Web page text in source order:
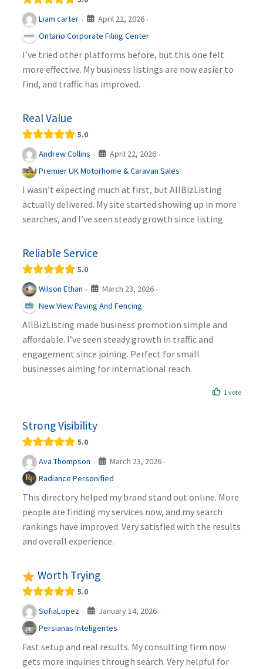
Liam carter · April 22, 2026 ·
Ontario Corporate Filing Center
I’ve tried other platforms before, but this one felt
more effective. My business listings are now easier to
find, and traffic has improved.
Real Value
5.0
Andrew Collins · April 22, 2026 ·
Premier UK Motorhome & Caravan Sales
I wasn’t expecting much at first, but AllBizListing
actually delivered. My site started showing up in more
searches, and I’ve seen steady growth since listing
Reliable Service
5.0
Wilson Ethan · March 23, 2026 ·
New View Paving And Fencing
AllBizListing made business promotion simple and
affordable. I’ve seen steady growth in traffic and
engagement since joining. Perfect for small
businesses aiming for international reach.
1 vote
Strong Visibility
5.0
Ava Thompson · March 23, 2026 ·
Radiance Personified
This directory helped my brand stand out online. More
people are finding my services now, and my search
rankings have improved. Very satisfied with the results
and overall experience.
Worth Trying
5.0
SofiaLopez · January 14, 2026 ·
Persianas Inteligentes
Fast setup and real results. My consulting firm now
gets more inquiries through search. Very helpful for